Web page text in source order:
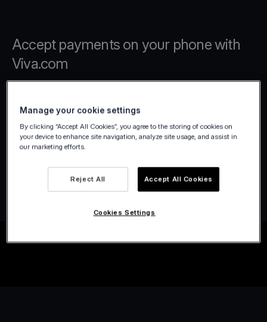
Accept payments on your phone with
Viva.com
mobile card terminal with Viva.com Terminal
app. Accept secure contactless payments
instantly without extra hardware, and use
built-in tools to work faster, increase profits,
and enhance customer experiences.
Manage your cookie settings
By clicking “Accept All Cookies”, you agree to the storing of cookies on
your device to enhance site navigation, analyze site usage, and assist in
our marketing efforts.
Reject All Accept All Cookies
Cookies Settings